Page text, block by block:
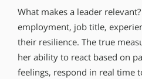
What makes a leader
employment, job title,
their resilience. The true
her ability to react based on
feelings, respond in real time